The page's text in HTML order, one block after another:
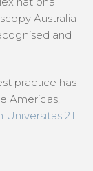
Australia
and
practice has
Americas,
21.